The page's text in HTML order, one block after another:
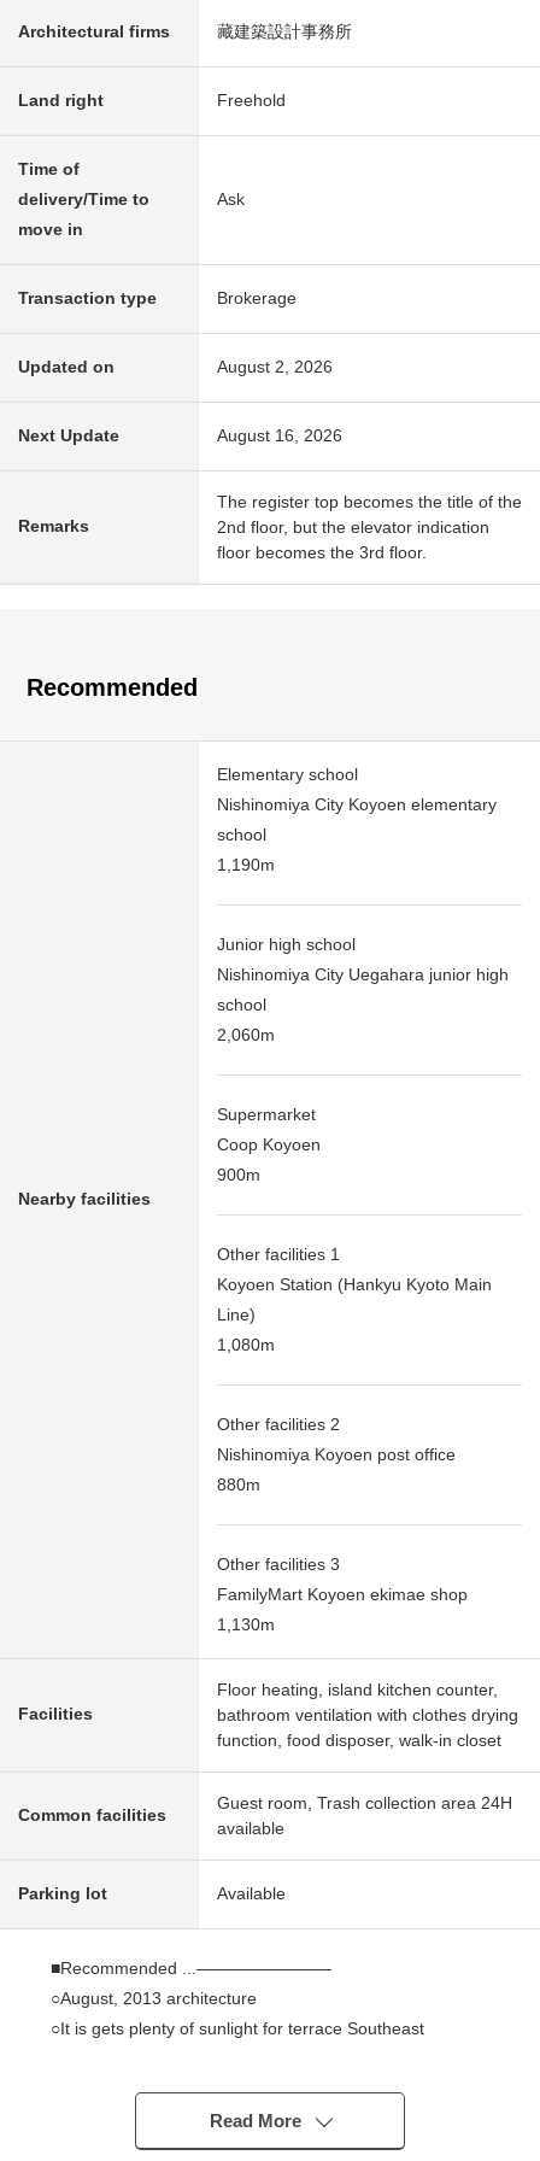
Architectural firms 藏建築設計事務所
Land right Freehold
Time of
delivery/Time to
move in
Ask
Transaction type Brokerage
Updated on August 2, 2026
Next Update August 16, 2026
Remarks
The register top becomes the title of the
2nd floor, but the elevator indication
floor becomes the 3rd floor.
Recommended
Nearby facilities
Elementary school
Nishinomiya City Koyoen elementary
school
1,190m
Junior high school
Nishinomiya City Uegahara junior high
school
2,060m
Supermarket
Coop Koyoen
900m
Other facilities 1
Koyoen Station (Hankyu Kyoto Main
Line)
1,080m
Other facilities 2
Nishinomiya Koyoen post office
880m
Other facilities 3
FamilyMart Koyoen ekimae shop
1,130m
Facilities
Floor heating, island kitchen counter,
bathroom ventilation with clothes drying
function, food disposer, walk-in closet
Common facilities
Guest room, Trash collection area 24H
available
Parking lot Available
■Recommended ...――――――――
○August, 2013 architecture
○It is gets plenty of sunlight for terrace Southeast
○83.35 square meters of exclusive area, Plan of the
○Pole design out as for the LD, Japanese-style room part
Read More